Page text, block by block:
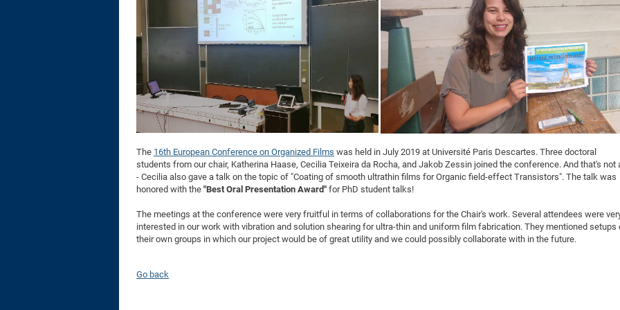
DFG Project
DFG Project
IMPRS-CPQM
DFG Project
DFG Großgerät
BMWi Project
EFRE Project
2014: 2nd DNS
2013:
2013: EUROMAT
2013: 1st DNS
2013: Grand
The 16th European Conference on Organized Films was held in July 2019 at Université Paris Descartes. Three doctoral
students from our chair, Katherina Haase, Cecilia Teixeira da Rocha, and Jakob Zessin joined the conference. And that's not
- Cecilia also gave a talk on the topic of "Coating of smooth ultrathin films for Organic field-effect Transistors". The talk was
honored with the "Best Oral Presentation Award" for PhD student talks!
The meetings at the conference were very fruitful in terms of collaborations for the Chair's work. Several attendees were
interested in our work with vibration and solution shearing for ultra-thin and uniform film fabrication. They mentioned setups
their own groups in which our project would be of great utility and we could possibly collaborate with in the future.
Go back